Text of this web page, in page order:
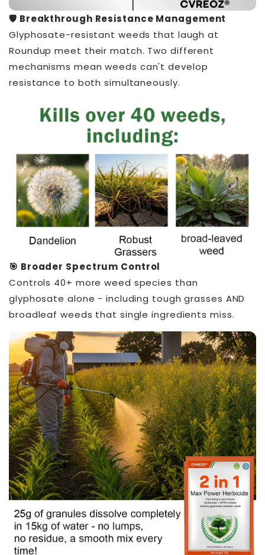
🛡️ Breakthrough Resistance Management
Glyphosate-resistant weeds that laugh at
Roundup meet their match. Two different
mechanisms mean weeds can't develop
resistance to both simultaneously.
🎯 Broader Spectrum Control
Controls 40+ more weed species than
glyphosate alone - including tough grasses AND
broadleaf weeds that single ingredients miss.